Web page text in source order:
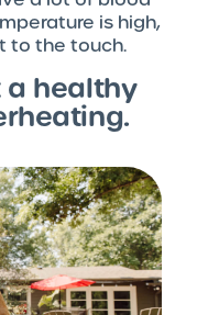
is high,
to the touch.
a healthy